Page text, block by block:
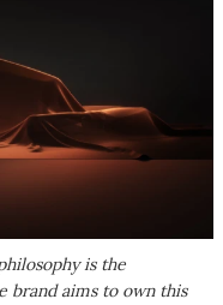
is the
brand aims to own this